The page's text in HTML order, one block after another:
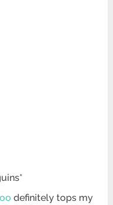
definitely tops my